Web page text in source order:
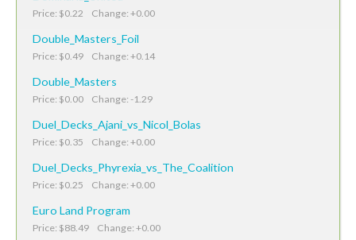
Price: $0.22 Change: +0.00
Double_Masters_Foil
Price: $0.49 Change: +0.14
Double_Masters
Price: $0.00 Change: -1.29
Duel_Decks_Ajani_vs_Nicol_Bolas
Price: $0.35 Change: +0.00
Duel_Decks_Phyrexia_vs_The_Coalition
Price: $0.25 Change: +0.00
Euro Land Program
Price: $88.49 Change: +0.00